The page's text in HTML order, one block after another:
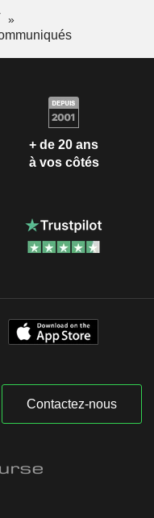
+ de 20 ans
à vos côtés
Contactez-nous